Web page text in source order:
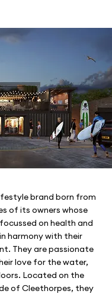
brand born from
of its owners whose
on health and
harmony with their
They are passionate
love for the water,
Located on the
of Cleethorpes, they